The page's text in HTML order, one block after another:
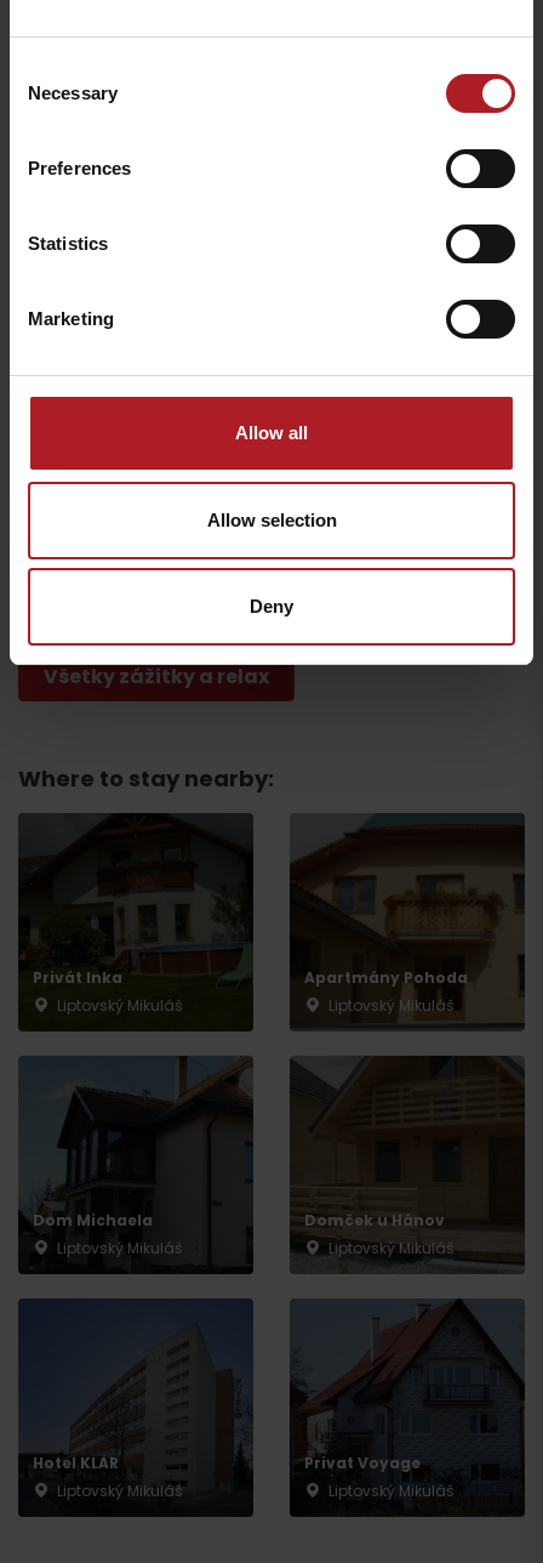
Selection
Necessary
Preferences
Statistics
Marketing
Allow all
Allow selection
Deny
A Fairy tale Bird Garden
Springs in Korytnica Spa
Liptovská Osada
Via ferrata Two Towers
Limba Tourist Shelter
Veľká Fatra
Liptovská Osada
Všetky zážitky a relax
Where to stay nearby:
Privát Inka
Liptovský Mikuláš
Apartmány Pohoda
Liptovský Mikuláš
Dom Michaela
Liptovský Mikuláš
Domček u Hánov
Liptovský Mikuláš
Hotel KLAR
Liptovský Mikuláš
Privat Voyage
Liptovský Mikuláš
Departure